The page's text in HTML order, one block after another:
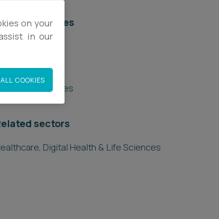
services
Inquests & Inquiries
sectors
Digital Health & Life Sciences
on your
in our
COOKIES